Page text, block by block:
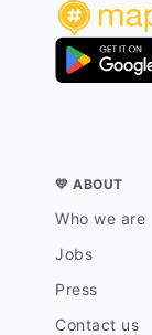
💛 ABOUT
Who we are
Jobs
Press
Contact us